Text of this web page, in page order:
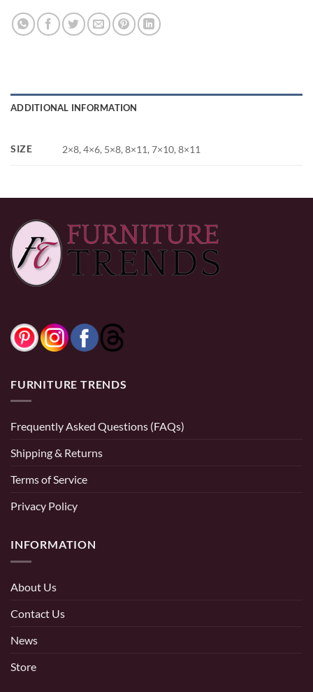
ADDITIONAL INFORMATION
SIZE 2×8, 4×6, 5×8, 8×11, 7×10, 8×11
FURNITURE TRENDS
Frequently Asked Questions (FAQs)
Shipping & Returns
Terms of Service
Privacy Policy
INFORMATION
About Us
Contact Us
News
Store